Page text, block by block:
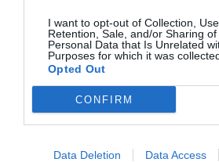
I want to opt-out of Collection, Use,
Retention, Sale, and/or Sharing of
Personal Data that Is Unrelated
Purposes for which it was
Opted Out
CONFIRM
Data Deletion Data Access